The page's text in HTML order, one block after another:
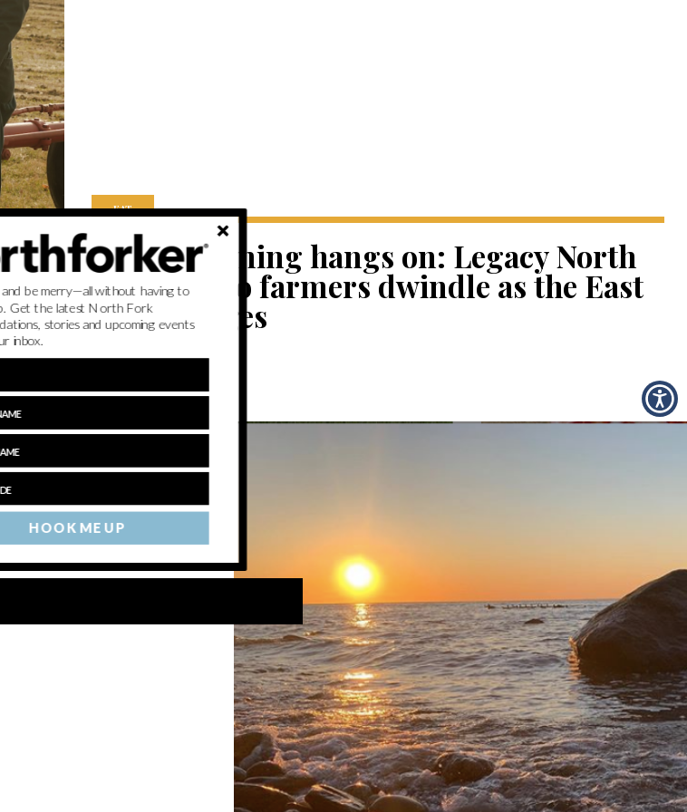
EAT
Potato farming hangs on: Legacy North
Fork potato farmers dwindle as the East
End changes
HOOK ME UP
be merry—all without having to
Get the latest North Fork
stories and upcoming events
inbox.